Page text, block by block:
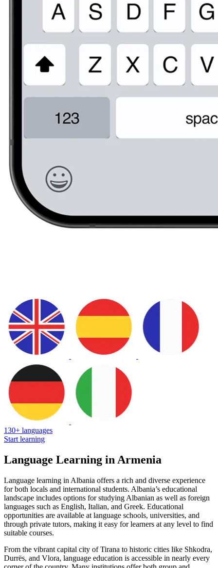
130+ languages
Start learning
Language Learning in Armenia
Language learning in Albania offers a rich and diverse experience
for both locals and international students. Albania’s educational
landscape includes options for studying Albanian as well as foreign
languages such as English, Italian, and Greek. Educational
opportunities are available at language schools, universities, and
through private tutors, making it easy for learners at any level to find
suitable courses.
From the vibrant capital city of Tirana to historic cities like Shkodra,
Durrës, and Vlora, language education is accessible in nearly every